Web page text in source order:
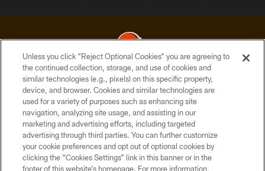
© 2026 Cleveland Browns. All Rights Reserved
PRIVACY POLICY
ACCESSIBILITY
CONTACT US
SITE MAP
Unless you click “Reject Optional Cookies” you are agreeing to
the continued collection, storage, and use of cookies and
similar technologies (e.g., pixels) on this specific property,
device, and browser. Cookies and similar technologies are
used for a variety of purposes such as enhancing site
navigation, analyzing site usage, and assisting in our
marketing and advertising efforts, including targeted
advertising through third parties. You can further customize
your cookie preferences and opt out of optional cookies by
clicking the “Cookies Settings” link in this banner or in the
footer of this website’s homepage. For more information,